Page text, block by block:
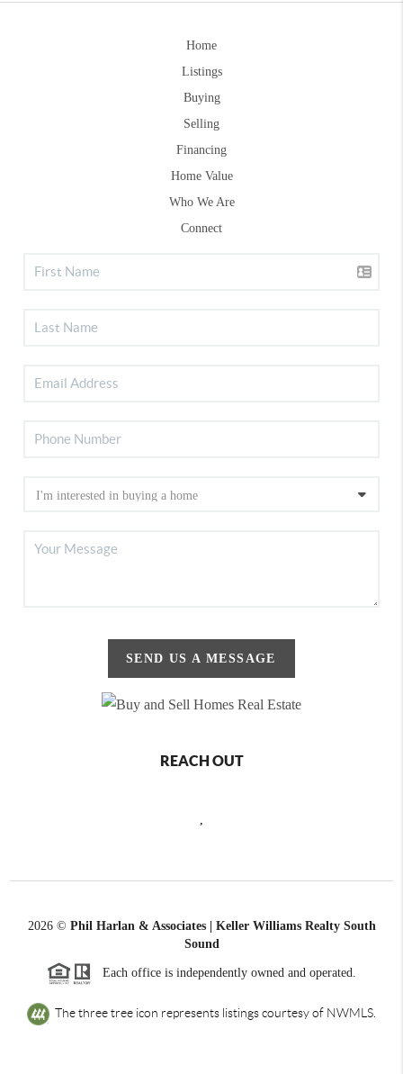
Home
Listings
Buying
Selling
Financing
Home Value
Who We Are
Connect
SEND US A MESSAGE
REACH OUT
,
2026© Phil Harlan & Associates | Keller Williams Realty South
Sound
Each office is independently owned and operated.
The three tree icon represents listings courtesy of NWMLS.